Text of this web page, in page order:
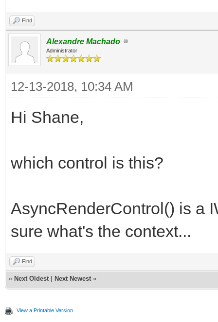
Find
Alexandre Machado
Administrator
12-13-2018, 10:34 AM
Hi Shane,
which control is this?
AsyncRenderControl() is a
sure what's the context...
Find
« Next Oldest Next Newest »
View a Printable Version